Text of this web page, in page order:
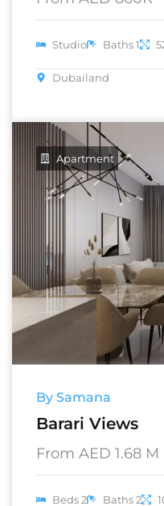
Studio Baths 1
Dubailand
Apartment
By Samana
Barari Views
From AED 1.68 M
Beds 2 Baths 2